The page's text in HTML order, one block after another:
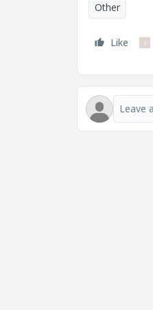
Other
Like S